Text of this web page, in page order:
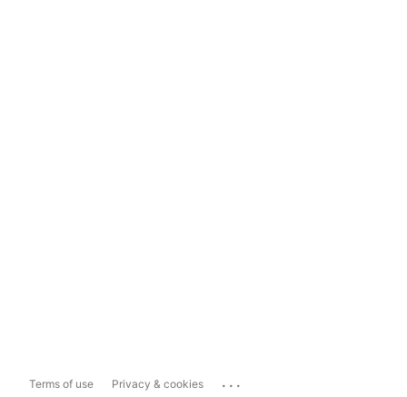
Terms of use Privacy & cookies ...